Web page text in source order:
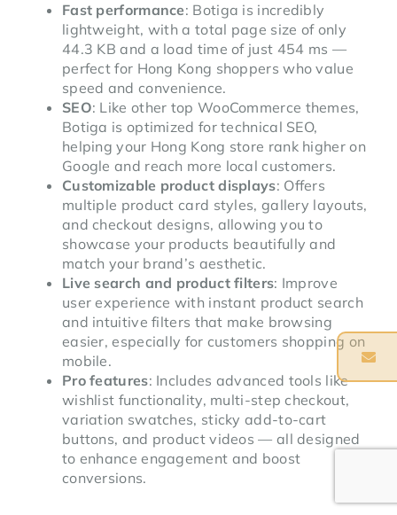
Fast performance: Botiga is incredibly
lightweight, with a total page size of only
44.3 KB and a load time of just 454 ms —
perfect for Hong Kong shoppers who value
speed and convenience.
SEO: Like other top WooCommerce themes,
Botiga is optimized for technical SEO,
helping your Hong Kong store rank higher on
Google and reach more local customers.
Customizable product displays: Offers
multiple product card styles, gallery layouts,
and checkout designs, allowing you to
showcase your products beautifully and
match your brand’s aesthetic.
Live search and product filters: Improve
user experience with instant product search
and intuitive filters that make browsing
easier, especially for customers shopping on
mobile.
Pro features: Includes advanced tools like
wishlist functionality, multi-step checkout,
variation swatches, sticky add-to-cart
buttons, and product videos — all designed
to enhance engagement and boost
conversions.